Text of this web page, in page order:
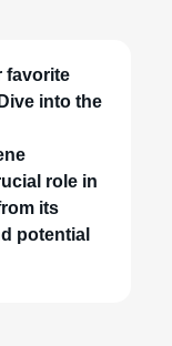
favorite
into the
role in
its
potential